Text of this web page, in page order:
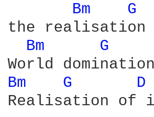
Bm
G
the
Bm
G
Bm G D
Realisation